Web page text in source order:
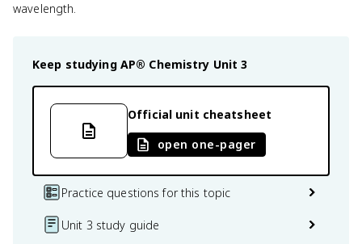
wavelength.
Keep studying AP® Chemistry Unit 3
Official unit cheatsheet
open one-pager
Practice questions for this topic
Unit 3 study guide